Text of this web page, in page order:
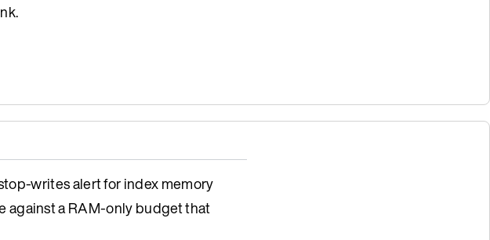
writes alert for index memory
against a RAM-only budget that